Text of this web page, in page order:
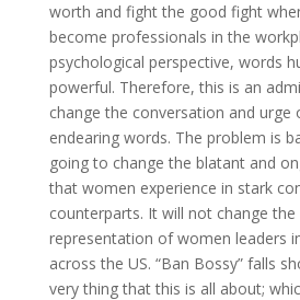
worth and fight the good fight
become professionals in the
psychological perspective, words
powerful. Therefore, this is an
change the conversation and
endearing words. The problem is
going to change the blatant and
that women experience in stark
counterparts. It will not change
representation of women leaders
across the US. “Ban Bossy” falls
very thing that this is all about;